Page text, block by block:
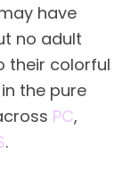
have
no adult
their colorful
the pure
PC,
.